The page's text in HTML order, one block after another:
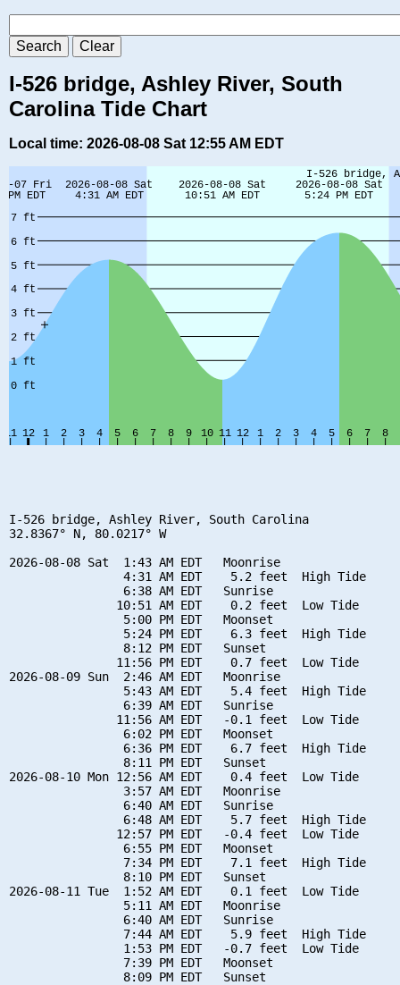
I-526 bridge, Ashley River, South
Carolina Tide Chart
Local time: 2026-08-08 Sat 12:55 AM EDT
I-526 bridge, Ashley River, South Carolina
32.8367° N, 80.0217° W
2026-08-08 Sat  1:43 AM EDT   Moonrise
                4:31 AM EDT    5.2 feet  High Tide
                6:38 AM EDT   Sunrise
               10:51 AM EDT    0.2 feet  Low Tide
                5:00 PM EDT   Moonset
                5:24 PM EDT    6.3 feet  High Tide
                8:12 PM EDT   Sunset
               11:56 PM EDT    0.7 feet  Low Tide
2026-08-09 Sun  2:46 AM EDT   Moonrise
                5:43 AM EDT    5.4 feet  High Tide
                6:39 AM EDT   Sunrise
               11:56 AM EDT   -0.1 feet  Low Tide
                6:02 PM EDT   Moonset
                6:36 PM EDT    6.7 feet  High Tide
                8:11 PM EDT   Sunset
2026-08-10 Mon 12:56 AM EDT    0.4 feet  Low Tide
                3:57 AM EDT   Moonrise
                6:40 AM EDT   Sunrise
                6:48 AM EDT    5.7 feet  High Tide
               12:57 PM EDT   -0.4 feet  Low Tide
                6:55 PM EDT   Moonset
                7:34 PM EDT    7.1 feet  High Tide
                8:10 PM EDT   Sunset
2026-08-11 Tue  1:52 AM EDT    0.1 feet  Low Tide
                5:11 AM EDT   Moonrise
                6:40 AM EDT   Sunrise
                7:44 AM EDT    5.9 feet  High Tide
                1:53 PM EDT   -0.7 feet  Low Tide
                7:39 PM EDT   Moonset
                8:09 PM EDT   Sunset